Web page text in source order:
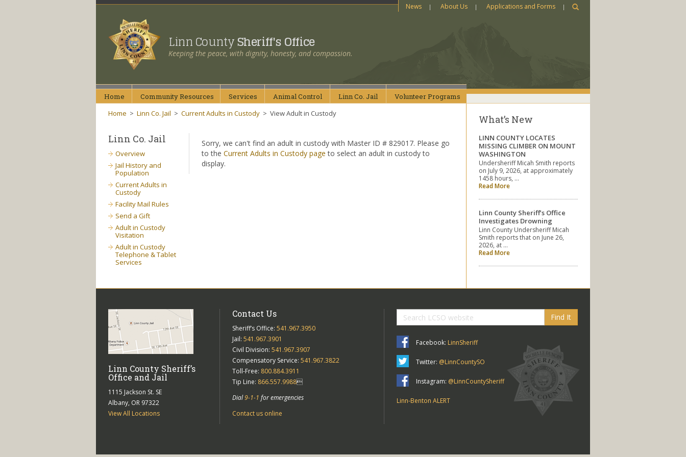
News About Us Applications and Forms
Linn CountySheriff's Office
Keeping the peace, with dignity, honesty, and compassion.
Home CommunityResources Services AnimalControl Linn Co. Jail VolunteerPrograms
Home > Linn Co. Jail > Current Adults in Custody > View Adult in Custody
Sorry, we can't find an adult in custody with Master ID # 829017. Please go
to the Current Adults in Custody page to select an adult in custody to
display.
Linn Co. Jail
Overview
Jail History and
Population
Current Adults in
Custody
Facility Mail Rules
Send a Gift
Adult in Custody
Visitation
Adult in Custody
Telephone & Tablet
Services
What’s New
LINN COUNTY LOCATES
MISSING CLIMBER ON MOUNT
WASHINGTON
Undersheriff Micah Smith reports
on July 9, 2026, at approximately
1458 hours, …
Read More
Linn County Sheriff’s Office
Investigates Drowning
Linn County Undersheriff Micah
Smith reports that on June 26,
2026, at …
Read More
Linn County Sheriff’s
Office and Jail
1115 Jackson St. SE
Albany, OR 97322
View All Locations
Contact Us
Sheriff’s Office: 541.967.3950
Jail: 541.967.3901
Civil Division: 541.967.3907
Compensatory Service: 541.967.3822
Toll-Free: 800.884.3911
Tip Line: 866.557.9988
Dial9-1-1 for emergencies
Contact us online
Find It
Facebook: LinnSheriff
Twitter: @LinnCountySO
Instagram: @LinnCountySheriff
Linn-Benton ALERT